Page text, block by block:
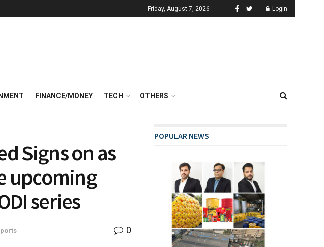
Friday, August 7, 2026 Login
FINANCE/MONEY TECH OTHERS
Signs on as
upcoming
series
0
POPULAR NEWS